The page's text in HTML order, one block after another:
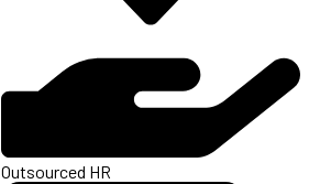
Outsourced HR